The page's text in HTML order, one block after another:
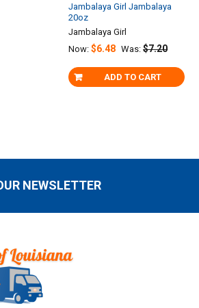
ADD TO CART
Jambalaya Girl Jambalaya
20oz
Jambalaya Girl
Now:$6.48 Was: $7.20
NEWSLETTER